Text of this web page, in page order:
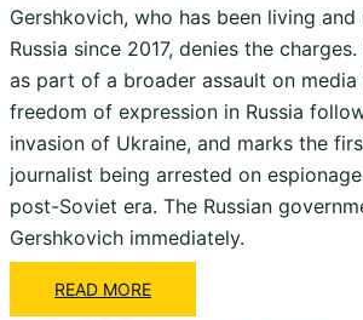
Gershkovich, who has been living
Russia since 2017, denies the
as part of a broader assault on media
freedom of expression in Russia
invasion of Ukraine, and marks the
journalist being arrested on
post-Soviet era. The Russian
Gershkovich immediately.
READ MORE